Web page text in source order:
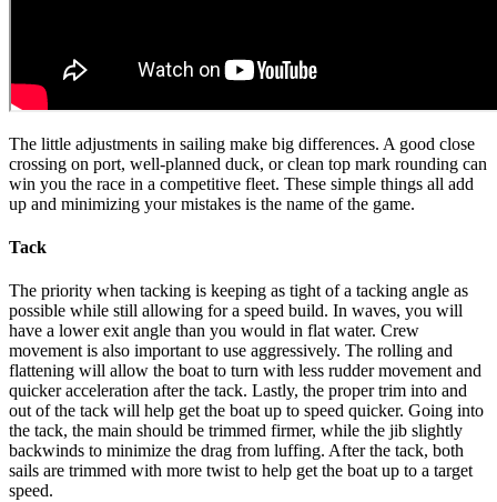
The little adjustments in sailing make big differences. A good close
crossing on port, well-planned duck, or clean top mark rounding can
win you the race in a competitive fleet. These simple things all add
up and minimizing your mistakes is the name of the game.
Tack
The priority when tacking is keeping as tight of a tacking angle as
possible while still allowing for a speed build. In waves, you will
have a lower exit angle than you would in flat water. Crew
movement is also important to use aggressively. The rolling and
flattening will allow the boat to turn with less rudder movement and
quicker acceleration after the tack. Lastly, the proper trim into and
out of the tack will help get the boat up to speed quicker. Going into
the tack, the main should be trimmed firmer, while the jib slightly
backwinds to minimize the drag from luffing. After the tack, both
sails are trimmed with more twist to help get the boat up to a target
speed.